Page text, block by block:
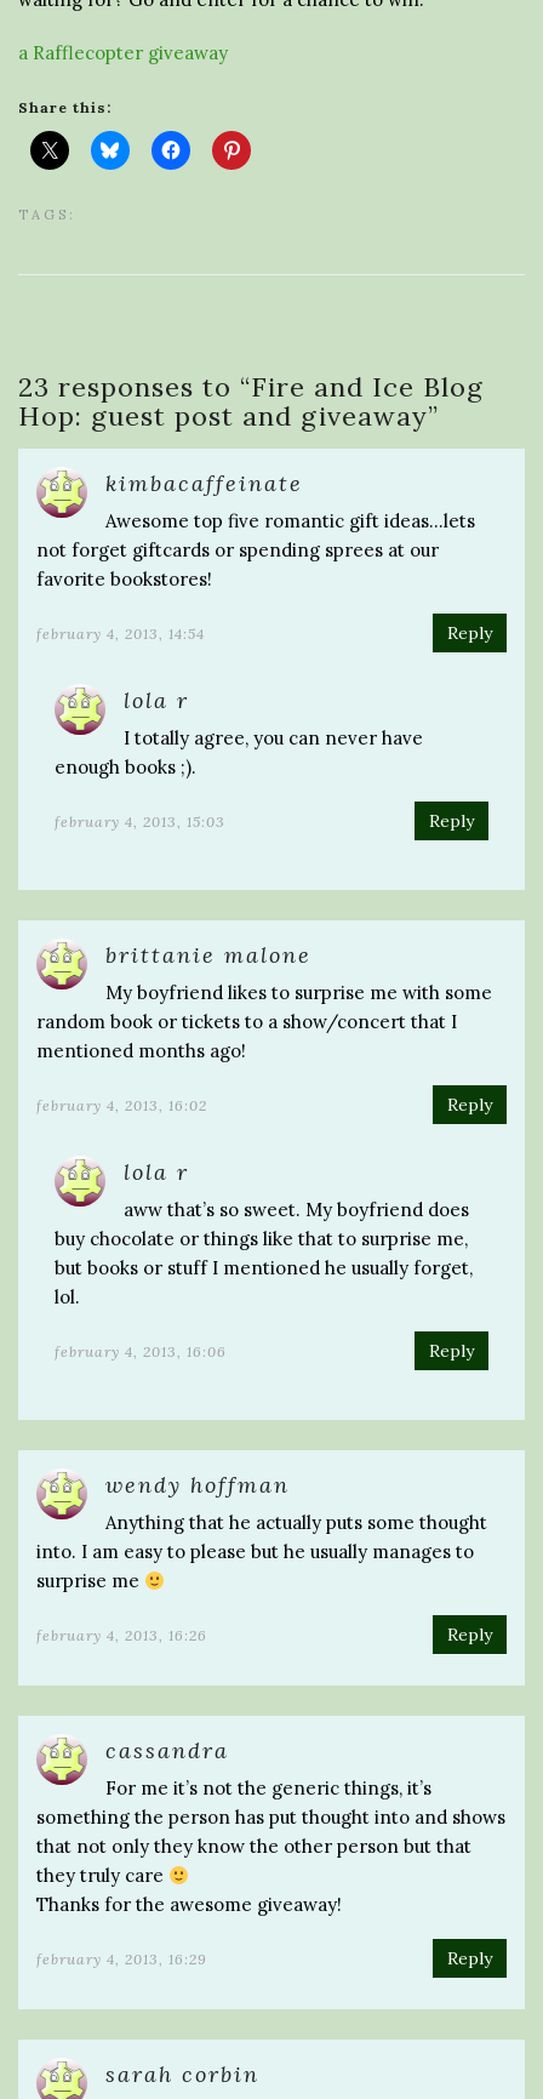
a Rafflecopter giveaway
Share this:
TAGS:
23 responses to “Fire and Ice Blog
Hop: guest post and giveaway”
kimbacaffeinate
Awesome top five romantic gift ideas…lets
not forget giftcards or spending sprees at our
favorite bookstores!
february 4, 2013, 14:54 Reply
lola r
I totally agree, you can never have
enough books ;).
february 4, 2013, 15:03 Reply
brittanie malone
My boyfriend likes to surprise me with some
random book or tickets to a show/concert that I
mentioned months ago!
february 4, 2013, 16:02 Reply
lola r
aww that’s so sweet. My boyfriend does
buy chocolate or things like that to surprise me,
but books or stuff I mentioned he usually forget,
lol.
february 4, 2013, 16:06 Reply
wendy hoffman
Anything that he actually puts some thought
into. I am easy to please but he usually manages to
surprise me
february 4, 2013, 16:26 Reply
cassandra
For me it’s not the generic things, it’s
something the person has put thought into and shows
that not only they know the other person but that
they truly care
Thanks for the awesome giveaway!
february 4, 2013, 16:29 Reply
sarah corbin